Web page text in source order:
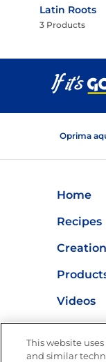
Latin Roots
3 Products
Oprima
Home
Recipes
Videos
This website
and similar